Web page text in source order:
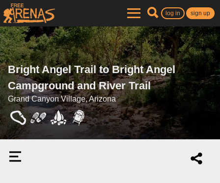
log in sign up
Bright Angel Trail to Bright Angel
Campground and River Trail
Grand Canyon Village, Arizona